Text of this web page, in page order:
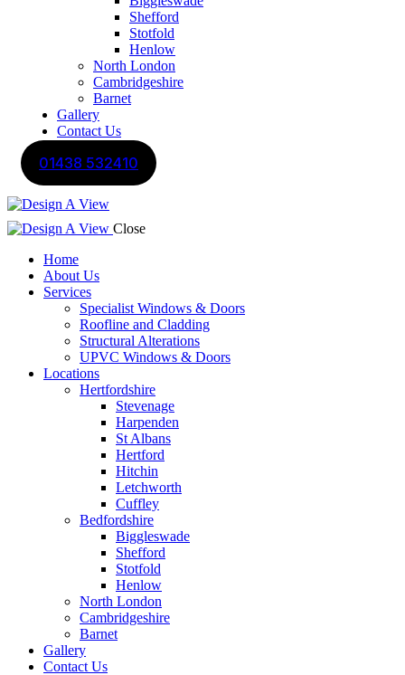
Shefford
Stotfold
Henlow
North London
Cambridgeshire
Barnet
Gallery
Contact Us
01438 532410
Close
Home
About Us
Services
Specialist Windows & Doors
Roofline and Cladding
Structural Alterations
UPVC Windows & Doors
Locations
Hertfordshire
Stevenage
Harpenden
St Albans
Hertford
Hitchin
Letchworth
Cuffley
Bedfordshire
Biggleswade
Shefford
Stotfold
Henlow
North London
Cambridgeshire
Barnet
Gallery
Contact Us